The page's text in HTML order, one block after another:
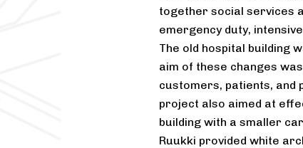
together social services
emergency duty,
The old hospital building
aim of these changes
customers, patients, and
project also aimed at
building with a smaller
Ruukki provided white